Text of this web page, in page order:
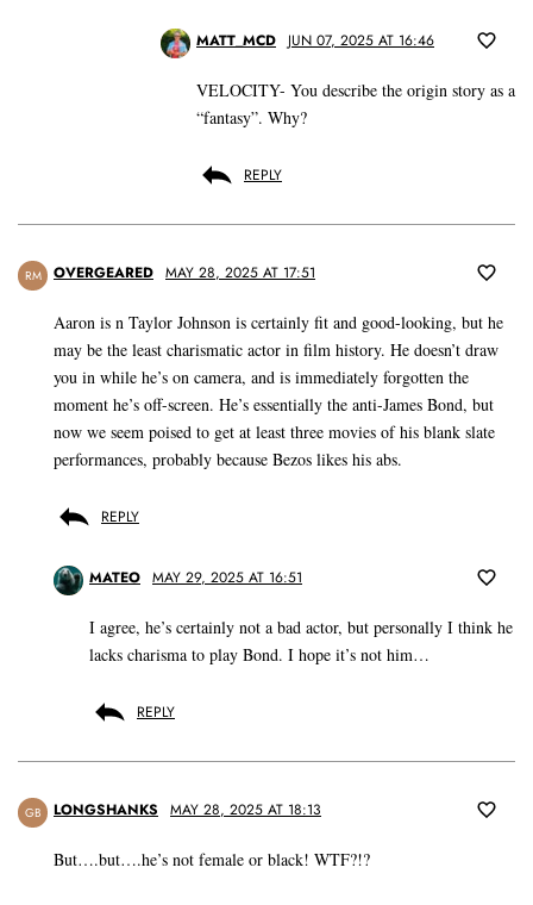
MATT_MCD JUN 07, 2025 AT 16:46
VELOCITY- You describe the origin story as a
“fantasy”. Why?
REPLY
RM OVERGEARED MAY 28, 2025 AT 17:51
Aaron is n Taylor Johnson is certainly fit and good-looking, but he
may be the least charismatic actor in film history. He doesn’t draw
you in while he’s on camera, and is immediately forgotten the
moment he’s off-screen. He’s essentially the anti-James Bond, but
now we seem poised to get at least three movies of his blank slate
performances, probably because Bezos likes his abs.
REPLY
MATEO MAY 29, 2025 AT 16:51
I agree, he’s certainly not a bad actor, but personally I think he
lacks charisma to play Bond. I hope it’s not him…
REPLY
GB LONGSHANKS MAY 28, 2025 AT 18:13
But….but….he’s not female or black! WTF?!?